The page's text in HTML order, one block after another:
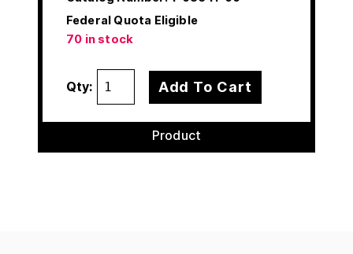
Federal Quota Eligible
70 in stock
Qty: Add To Cart
Product